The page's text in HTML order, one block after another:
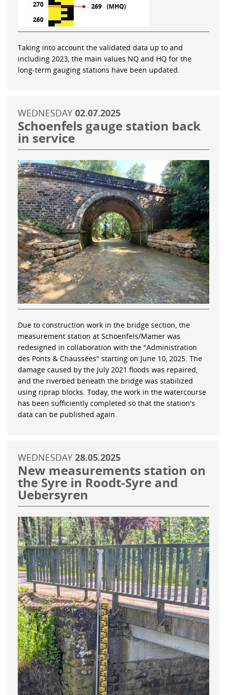
Taking into account the validated data up to and
including 2023, the main values NQ and HQ for the
long-term gauging stations have been updated.
WEDNESDAY 02.07.2025
Schoenfels gauge station back
in service
Due to construction work in the bridge section, the
measurement station at Schoenfels/Mamer was
redesigned in collaboration with the "Administration
des Ponts & Chaussées" starting on June 10, 2025. The
damage caused by the July 2021 floods was repaired,
and the riverbed beneath the bridge was stabilized
using riprap blocks. Today, the work in the watercourse
has been sufficiently completed so that the station's
data can be published again.
WEDNESDAY 28.05.2025
New measurements station on
the Syre in Roodt-Syre and
Uebersyren